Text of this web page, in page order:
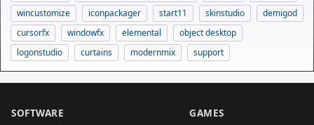
wincustomize
iconpackager start11 skinstudio
demigod
cursorfx
windowfx elemental
object desktop
logonstudio
curtains modernmix support
SOFTWARE GAMES